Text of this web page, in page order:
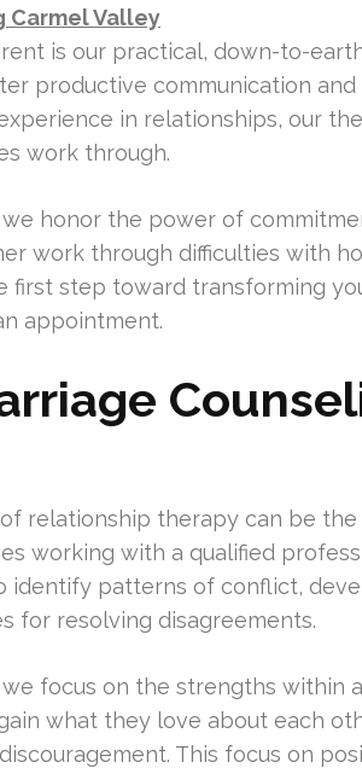
Carmel Valley
is our practical, down-to-
productive communication
in relationships, our
work through.
we honor the power of
work through difficulties with
first step toward transforming
appointment.
relationship therapy can be
working with a qualified
identify patterns of conflict,
for resolving disagreements.
we focus on the strengths within
what they love about each
This focus on